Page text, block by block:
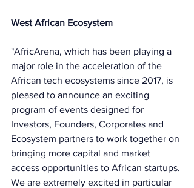
West African Ecosystem
"AfricArena, which has been playing a
major role in the acceleration of the
African tech ecosystems since 2017, is
pleased to announce an exciting
program of events designed for
Investors, Founders, Corporates and
Ecosystem partners to work together on
bringing more capital and market
access opportunities to African startups.
We are extremely excited in particular